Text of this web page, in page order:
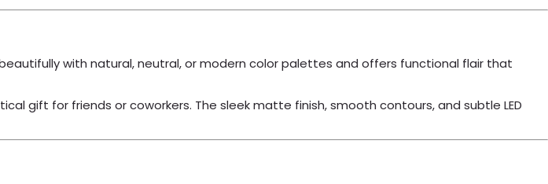
with natural, neutral, or modern color palettes and offers functional flair that
gift for friends or coworkers. The sleek matte finish, smooth contours, and subtle LED